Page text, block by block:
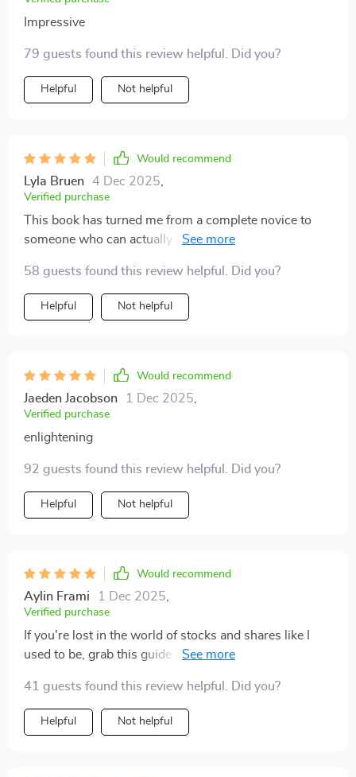
just take my word for it! If you have even a smidgeon
interest in understanding how the stock market
operates or want to get your feet wet in trading then
won’t be disappointed at all.
Impressive
79 guests found this review helpful. Did you?
Helpful Not helpful
Would recommend
Lyla Bruen 4 Dec 2025
Verified purchase
This book has turned me from a complete novice to
someone who can actually hold a conversation about
58 guests found this review helpful. Did you?
Helpful Not helpful
Would recommend
Jaeden Jacobson 1 Dec 2025
Verified purchase
enlightening
92 guests found this review helpful. Did you?
Helpful Not helpful
Would recommend
Aylin Frami 1 Dec 2025
Verified purchase
If you're lost in the world of stocks and shares like I
used to be, grab this guide ASAP! It’s like having your
41 guests found this review helpful. Did you?
Helpful Not helpful